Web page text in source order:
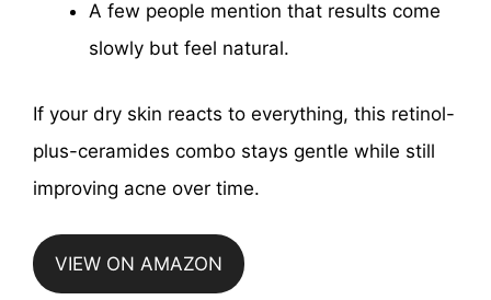
A few people mention that results come
slowly but feel natural.
If your dry skin reacts to everything, this retinol-
plus-ceramides combo stays gentle while still
improving acne over time.
VIEW ON AMAZON